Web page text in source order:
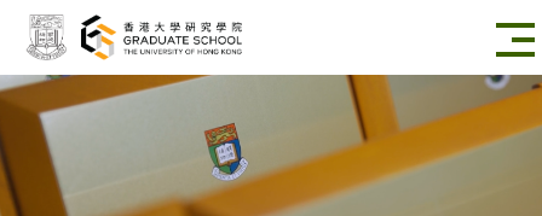
Skip to main content